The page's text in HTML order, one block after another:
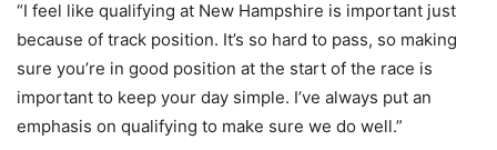
“I feel like qualifying at New Hampshire is important just
because of track position. It’s so hard to pass, so making
sure you’re in good position at the start of the race is
important to keep your day simple. I’ve always put an
emphasis on qualifying to make sure we do well.”